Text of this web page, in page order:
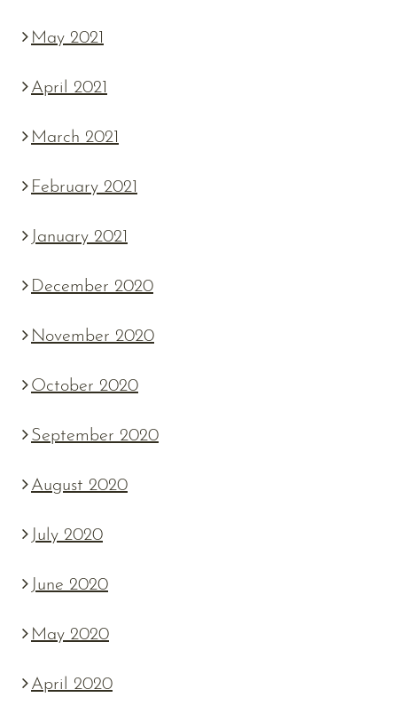
May 2021
April 2021
March 2021
February 2021
January 2021
December 2020
November 2020
October 2020
September 2020
August 2020
July 2020
June 2020
May 2020
April 2020